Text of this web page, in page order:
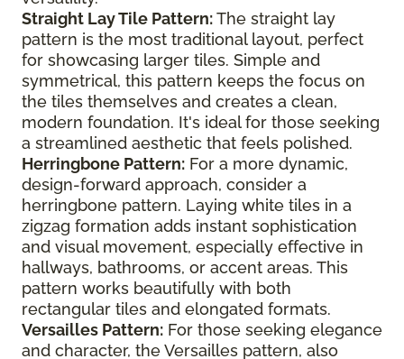
Straight Lay Tile Pattern:The straight lay
pattern is the most traditional layout, perfect
for showcasing larger tiles. Simple and
symmetrical, this pattern keeps the focus on
the tiles themselves and creates a clean,
modern foundation. It's ideal for those seeking
a streamlined aesthetic that feels polished.
Herringbone Pattern: For a more dynamic,
design-forward approach, consider a
herringbone pattern. Laying white tiles in a
zigzag formation adds instant sophistication
and visual movement, especially effective in
hallways, bathrooms, or accent areas. This
pattern works beautifully with both
rectangular tiles and elongated formats.
Versailles Pattern: For those seeking elegance
and character, the Versailles pattern, also